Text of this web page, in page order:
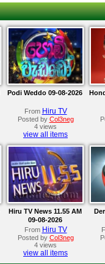
Podi Weddo 09-08-2026
From Hiru TV
Posted by Col3neg
4 views
view all items
Hiru TV News 11.55 AM
09-08-2026
From Hiru TV
Posted by Col3neg
4 views
view all items